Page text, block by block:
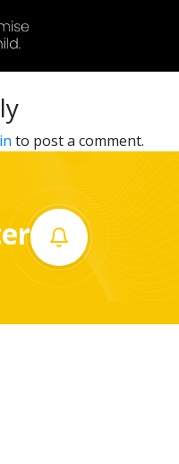
to post a comment.